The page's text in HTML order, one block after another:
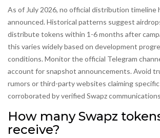
As of July 2026, no official distribution timeline
announced. Historical patterns suggest
distribute tokens within 1-6 months after
this varies widely based on development
conditions. Monitor the official Telegram
account for snapshot announcements. Avoid
rumors or third-party websites claiming
corroborated by verified Swapz
How many Swapz
receive?